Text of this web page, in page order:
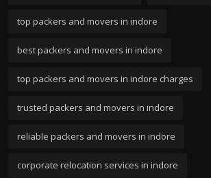
top packers and movers in indore
best packers and movers in indore
top packers and movers in indore charges
trusted packers and movers in indore
reliable packers and movers in indore
corporate relocation services in indore